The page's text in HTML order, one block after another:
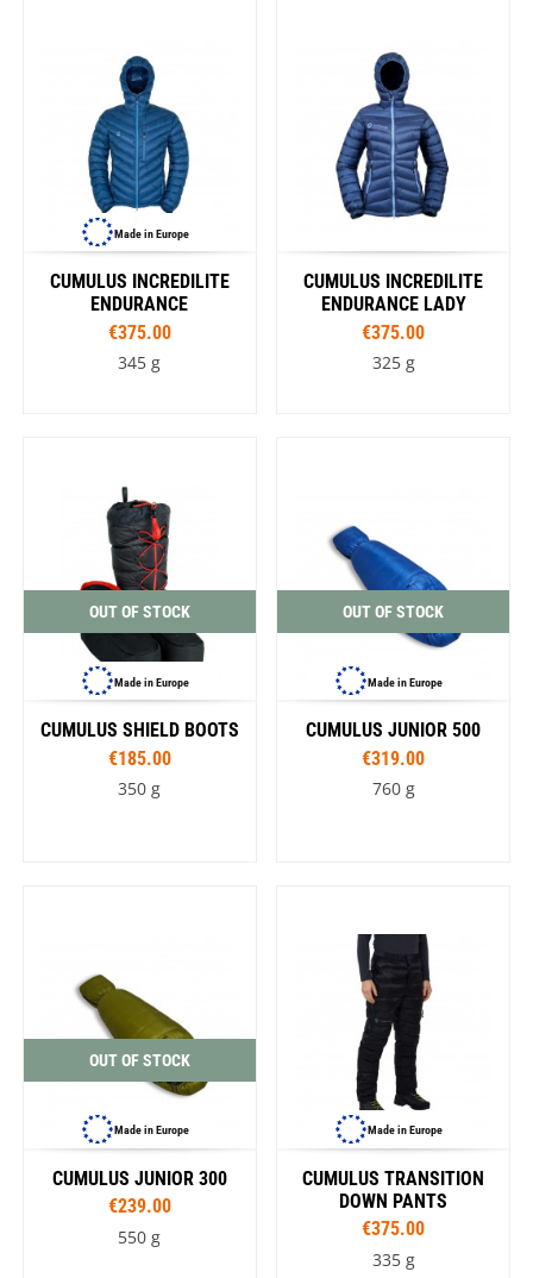
Made in Europe
CUMULUS INCREDILITE
ENDURANCE
€375.00
345 g
CUMULUS INCREDILITE
ENDURANCE LADY
€375.00
325 g
OUT OF STOCK
Made in Europe
CUMULUS SHIELD BOOTS
€185.00
350 g
OUT OF STOCK
Made in Europe
CUMULUS JUNIOR 500
€319.00
760 g
OUT OF STOCK
Made in Europe
CUMULUS JUNIOR 300
€239.00
550 g
Made in Europe
CUMULUS TRANSITION
DOWN PANTS
€375.00
335 g